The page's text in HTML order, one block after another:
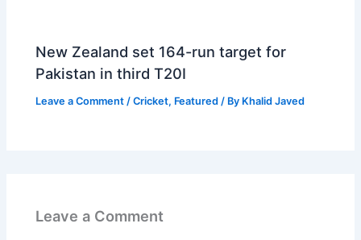
New Zealand set 164-run target for
Pakistan in third T20I
Leave a Comment /Cricket, Featured / By Khalid Javed
Leave a Comment